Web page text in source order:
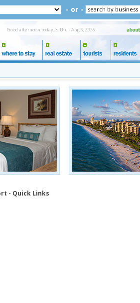
- or -
Good afternoon today is Thu - Aug 6, 2026
- Quick Links